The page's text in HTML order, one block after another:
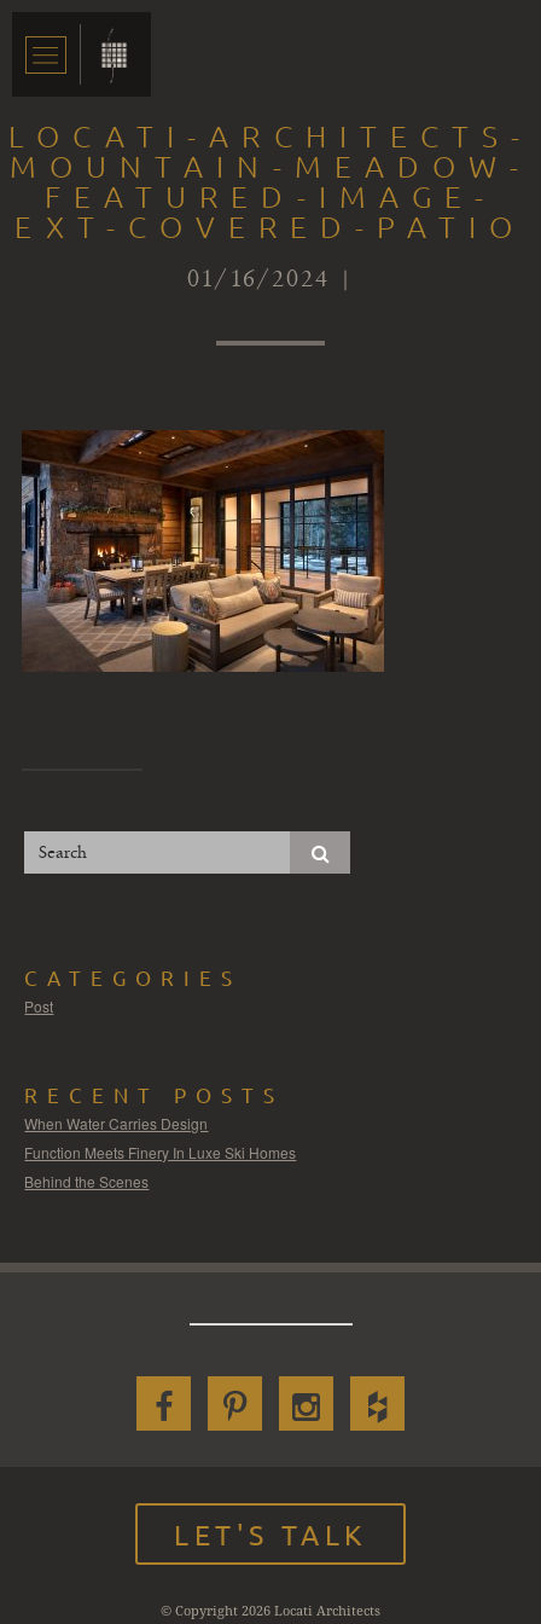
LOCATI-ARCHITECTS-
MOUNTAIN-MEADOW-
FEATURED-IMAGE-
EXT-COVERED-PATIO
01/16/2024 |
CATEGORIES
Post
RECENT POSTS
When Water Carries Design
Function Meets Finery In Luxe Ski Homes
Behind the Scenes
LET'S TALK
© Copyright 2026 Locati Architects